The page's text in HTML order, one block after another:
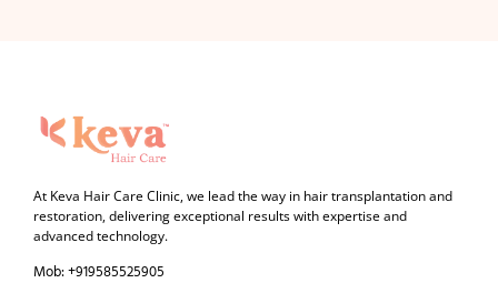
At Keva Hair Care Clinic, we lead the way in hair transplantation and
restoration, delivering exceptional results with expertise and
advanced technology.
Mob: +919585525905